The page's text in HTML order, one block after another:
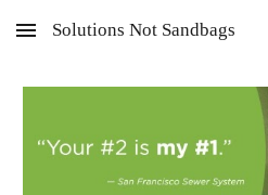
Skip to main content
Solutions Not Sandbags